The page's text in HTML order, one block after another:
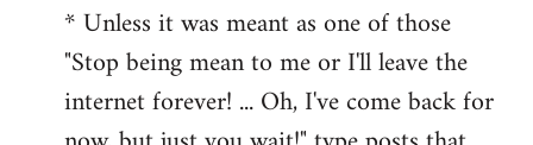
libcom.org
* Unless it was meant as one of those
"Stop being mean to me or I'll leave the
internet forever! ... Oh, I've come back for